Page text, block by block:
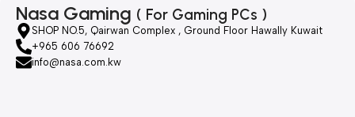
Nasa Gaming ( For Gaming PCs )
SHOP NO.5, Qairwan Complex , Ground Floor Hawally Kuwait
+965 606 76692
info@nasa.com.kw